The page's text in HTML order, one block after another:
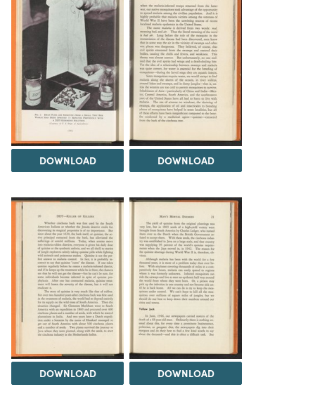
DOWNLOAD DOWNLOAD
DOWNLOAD DOWNLOAD